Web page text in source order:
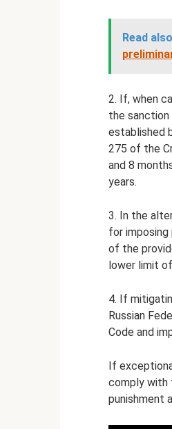
Read
2. If, when
the
established
275 of the
and 8
years.
3. In the
for
of the
lower limit
4. If
Russian
Code and
If
comply with
punishment